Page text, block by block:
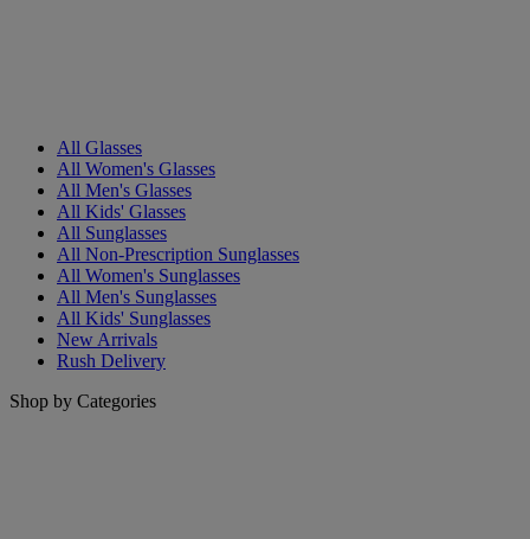
All Glasses
All Women's Glasses
All Men's Glasses
All Kids' Glasses
All Sunglasses
All Non-Prescription Sunglasses
All Women's Sunglasses
All Men's Sunglasses
All Kids' Sunglasses
New Arrivals
Rush Delivery
Shop by Categories